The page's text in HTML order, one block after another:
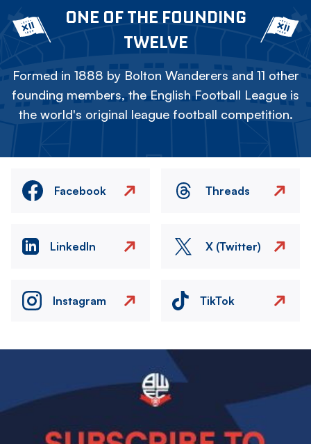
ONE OF THE FOUNDING
TWELVE
Formed in 1888 by Bolton Wanderers and 11 other
founding members, the English Football League is
the world's original league football competition.
Facebook Threads
LinkedIn X (Twitter)
Instagram TikTok